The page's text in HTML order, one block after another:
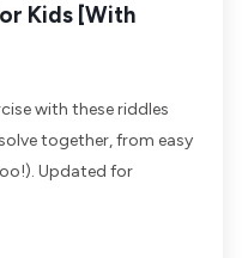
Kids [With
with these riddles
together, from easy
Updated for